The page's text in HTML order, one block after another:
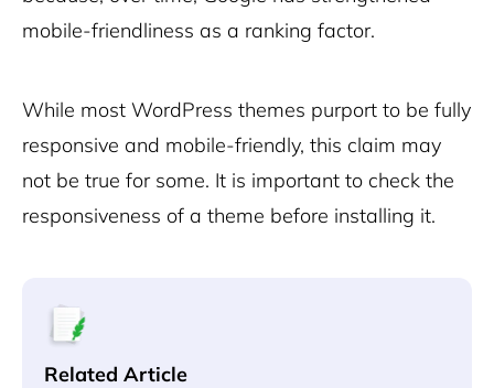
mobile-friendliness as a ranking factor.
While most WordPress themes purport to be fully
responsive and mobile-friendly, this claim may
not be true for some. It is important to check the
responsiveness of a theme before installing it.
Related Article